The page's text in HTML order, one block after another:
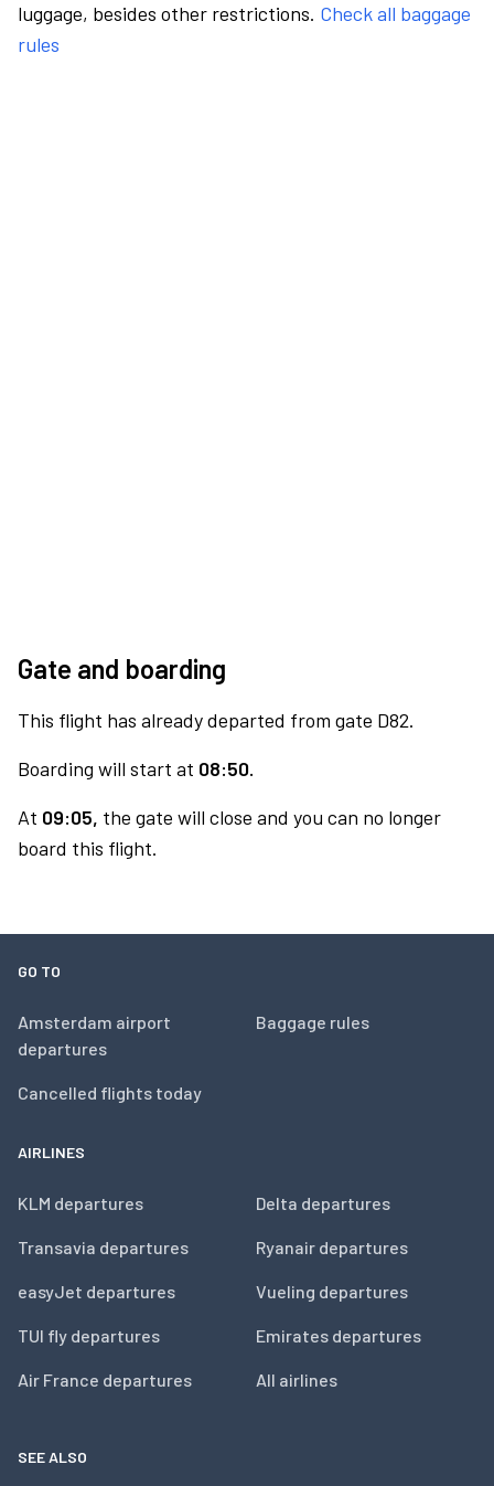
luggage, besides other restrictions. Check all baggage
rules
Gate and boarding
This flight has already departed from gate D82.
Boarding will start at 08:50.
At 09:05, the gate will close and you can no longer
board this flight.
GO TO
Amsterdam airport
departures
Cancelled flights today
Baggage rules
AIRLINES
KLM departures
Transavia departures
easyJet departures
TUI fly departures
Air France departures
Delta departures
Ryanair departures
Vueling departures
Emirates departures
All airlines
SEE ALSO